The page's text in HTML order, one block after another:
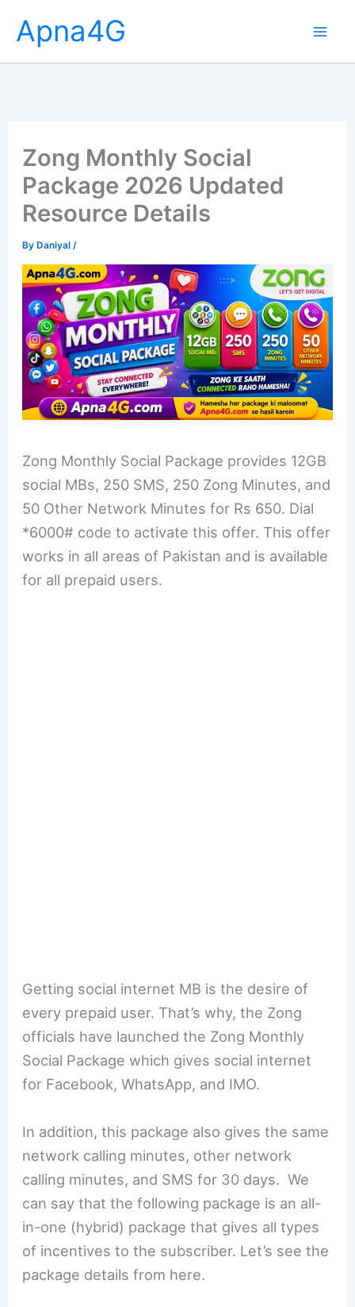
content
Apna4G
Zong Monthly Social
Package 2026 Updated
Resource Details
ByDaniyal /
Zong Monthly Social Package provides 12GB
social MBs, 250 SMS, 250 Zong Minutes, and
50 Other Network Minutes for Rs 650. Dial
*6000# code to activate this offer. This offer
works in all areas of Pakistan and is available
for all prepaid users.
Getting social internet MB is the desire of
every prepaid user. That’s why, the Zong
officials have launched the Zong Monthly
Social Package which gives social internet
for Facebook, WhatsApp, and IMO.
In addition, this package also gives the same
network calling minutes, other network
calling minutes, and SMS for 30 days. We
can say that the following package is an all-
in-one (hybrid) package that gives all types
of incentives to the subscriber. Let’s see the
package details from here.